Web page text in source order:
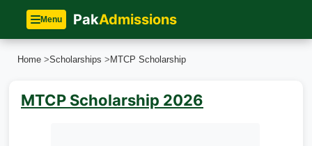
Menu PakAdmissions
Home >Scholarships > MTCP Scholarship
MTCP Scholarship 2026